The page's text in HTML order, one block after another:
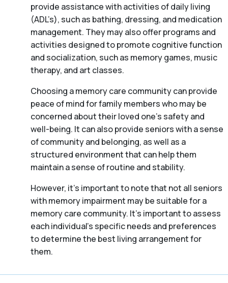
provide assistance with activities of daily living
(ADL’s), such as bathing, dressing, and medication
management. They may also offer programs and
activities designed to promote cognitive function
and socialization, such as memory games, music
therapy, and art classes.
Choosing a memory care community can provide
peace of mind for family members who may be
concerned about their loved one’s safety and
well-being. It can also provide seniors with a sense
of community and belonging, as well as a
structured environment that can help them
maintain a sense of routine and stability.
However, it’s important to note that not all seniors
with memory impairment may be suitable for a
memory care community. It’s important to assess
each individual’s specific needs and preferences
to determine the best living arrangement for
them.